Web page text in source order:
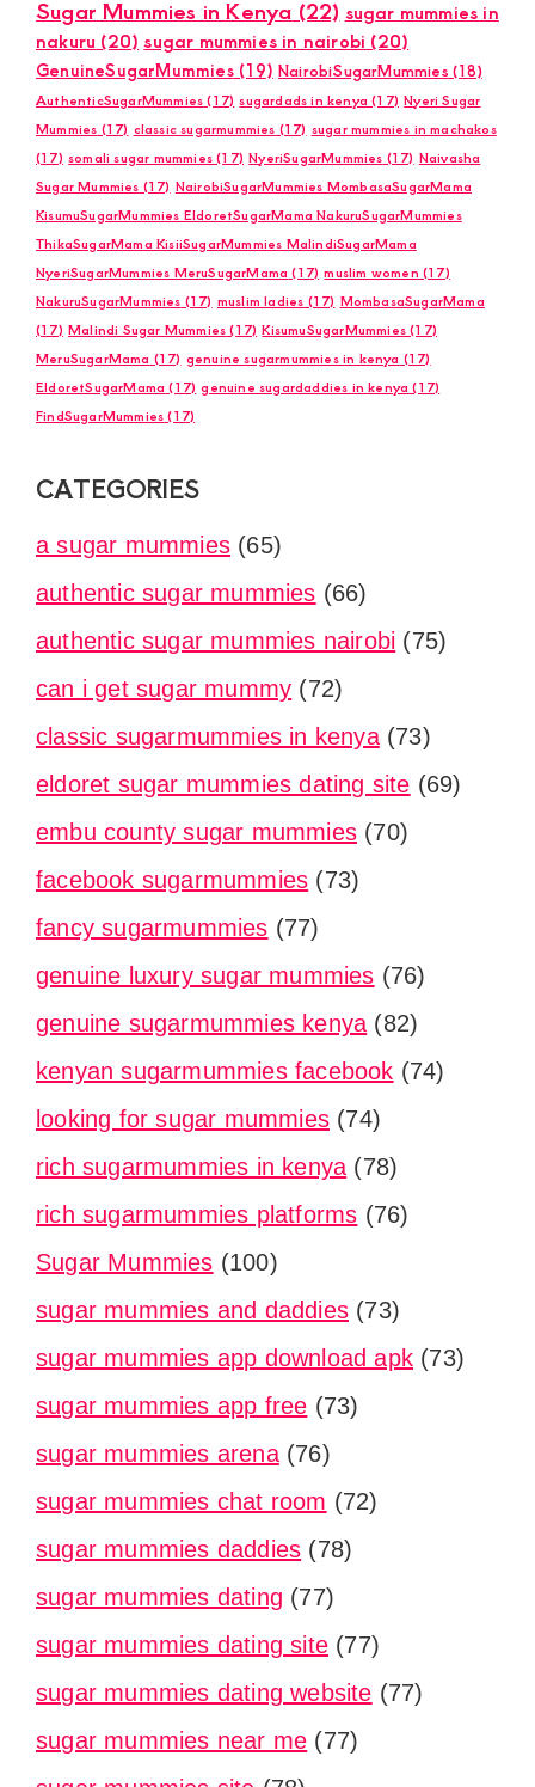
Sugar Mummies in Kenya (22) sugar mummies in
nakuru (20) sugar mummies in nairobi (20)
GenuineSugarMummies(19) NairobiSugarMummies (18)
AuthenticSugarMummies (17) sugardads in kenya (17) Nyeri Sugar
Mummies (17) classic sugarmummies (17) sugar mummies in machakos
(17) somali sugar mummies (17) NyeriSugarMummies (17) Naivasha
Sugar Mummies (17) NairobiSugarMummies MombasaSugarMama
KisumuSugarMummies EldoretSugarMama NakuruSugarMummies
ThikaSugarMama KisiiSugarMummies MalindiSugarMama
NyeriSugarMummies MeruSugarMama (17) muslim women (17)
NakuruSugarMummies (17) muslim ladies (17) MombasaSugarMama
(17) Malindi Sugar Mummies (17) KisumuSugarMummies (17)
MeruSugarMama (17) genuine sugarmummies in kenya (17)
EldoretSugarMama (17) genuine sugardaddies in kenya (17)
FindSugarMummies (17)
CATEGORIES
a sugar mummies (65)
authentic sugar mummies (66)
authentic sugar mummies nairobi (75)
can i get sugar mummy (72)
classic sugarmummies in kenya(73)
eldoret sugar mummies dating site (69)
embu county sugar mummies (70)
facebook sugarmummies (73)
fancy sugarmummies (77)
genuine luxury sugar mummies (76)
genuine sugarmummies kenya (82)
kenyan sugarmummies facebook (74)
looking for sugar mummies (74)
rich sugarmummies in kenya (78)
rich sugarmummies platforms (76)
Sugar Mummies (100)
sugar mummies and daddies (73)
sugar mummies app download apk (73)
sugar mummies app free (73)
sugar mummies arena(76)
sugar mummies chat room (72)
sugar mummies daddies (78)
sugar mummies dating (77)
sugar mummies dating site (77)
sugar mummies dating website (77)
sugar mummies near me (77)